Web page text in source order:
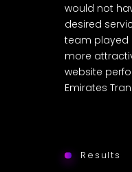
would not
desired
team played
more
website
Emirates
Results